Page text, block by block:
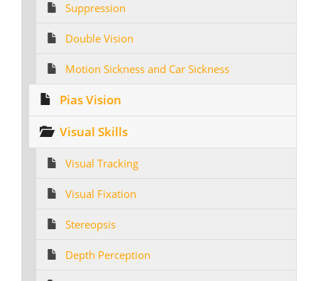
Suppression
Double Vision
Motion Sickness and Car Sickness
Pias Vision
Visual Skills
Visual Tracking
Visual Fixation
Stereopsis
Depth Perception